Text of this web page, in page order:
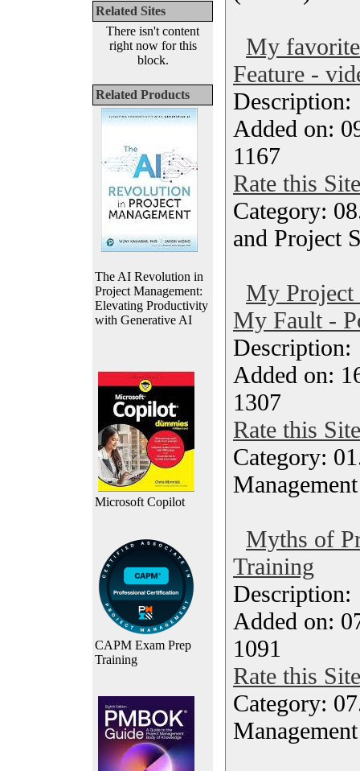
Related Sites
There isn't content
right now for this
block.
Related Products
The AI Revolution in
Project Management:
Elevating Productivity
with Generative AI
Microsoft Copilot
CAPM Exam Prep
Training
My
Feature -
Added on:
1167
Rate this Site
Category:
and Project
My
My Fault -
Added on:
1307
Rate this Site
Category:
Management
Myths of
Training
Added on:
1091
Rate this Site
Category: